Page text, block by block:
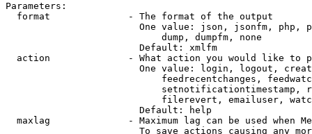
Parameters:
  format              - The format of the output
One value: json, jsonfm, php,
                            dump, dumpfm, none
                        Default: xmlfm
action              - What action you would like to
One value: login, logout,
feedrecentchanges,
setnotificationtimestamp,
filerevert, emailuser,
                        Default: help
maxlag              - Maximum lag can be used when
To save actions causing any